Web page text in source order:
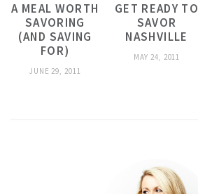
A MEAL WORTH
SAVORING
(AND SAVING
FOR)
JUNE 29, 2011
GET READY TO
SAVOR
NASHVILLE
MAY 24, 2011